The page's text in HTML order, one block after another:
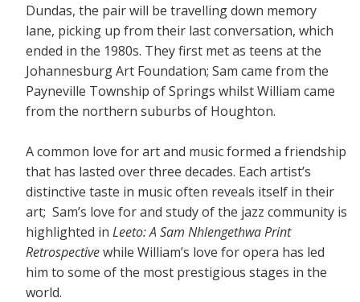
Dundas, the pair will be travelling down memory
lane, picking up from their last conversation, which
ended in the 1980s. They first met as teens at the
Johannesburg Art Foundation; Sam came from the
Payneville Township of Springs whilst William came
from the northern suburbs of Houghton.
A common love for art and music formed a friendship
that has lasted over three decades. Each artist’s
distinctive taste in music often reveals itself in their
art; Sam’s love for and study of the jazz community is
highlighted in Leeto: A Sam Nhlengethwa Print
Retrospectivewhile William’s love for opera has led
him to some of the most prestigious stages in the
world.